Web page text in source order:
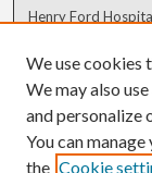
Henry Ford
Author
Author FAQ
We use cookies
We may also
and personalize
You can
the Cookie